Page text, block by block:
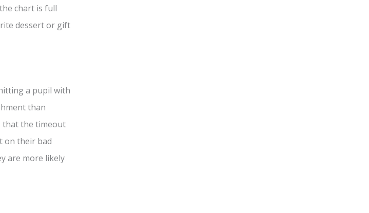
chart is full
dessert or gift
a pupil with
than
that the timeout
on their bad
are more likely